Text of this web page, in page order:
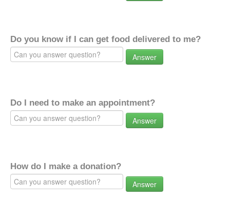
Do you know if I can get food delivered to me?
Answer
Do I need to make an appointment?
Answer
How do I make a donation?
Answer